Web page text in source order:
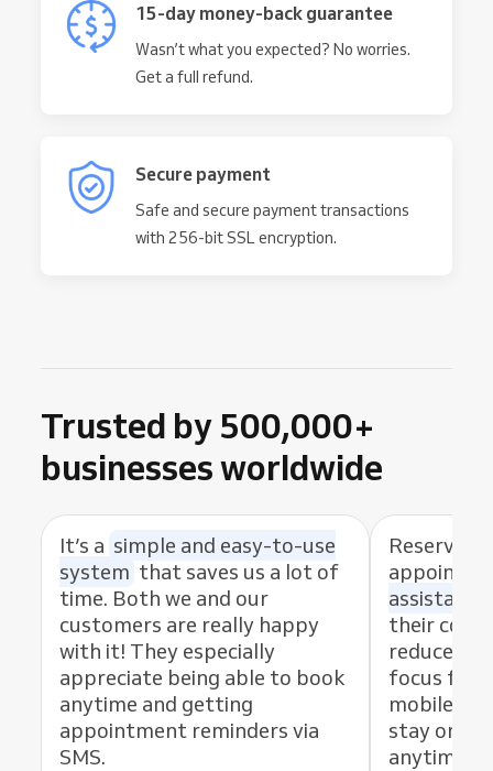
15-day money-back guarantee
Wasn’t what you expected? No worries.
Get a full refund.
Secure payment
Safe and secure payment transactions
with 256-bit SSL encryption.
Trusted by 500,000+
businesses worldwide
It’s a simple and easy-to-use
system that saves us a lot of
time. Both we and our
customers are really happy
with it! They especially
appreciate being able to book
anytime and getting
appointment reminders via
SMS.
Reservio
assistant
their
reduce
focus fully
mobile
stay on
anytime.